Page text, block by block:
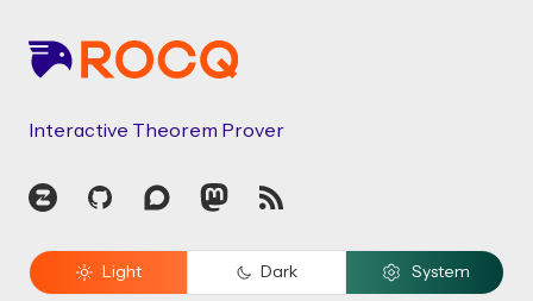
Interactive Theorem Prover
Zulip GitHubDiscourseMastodon
RSS
Light Dark System